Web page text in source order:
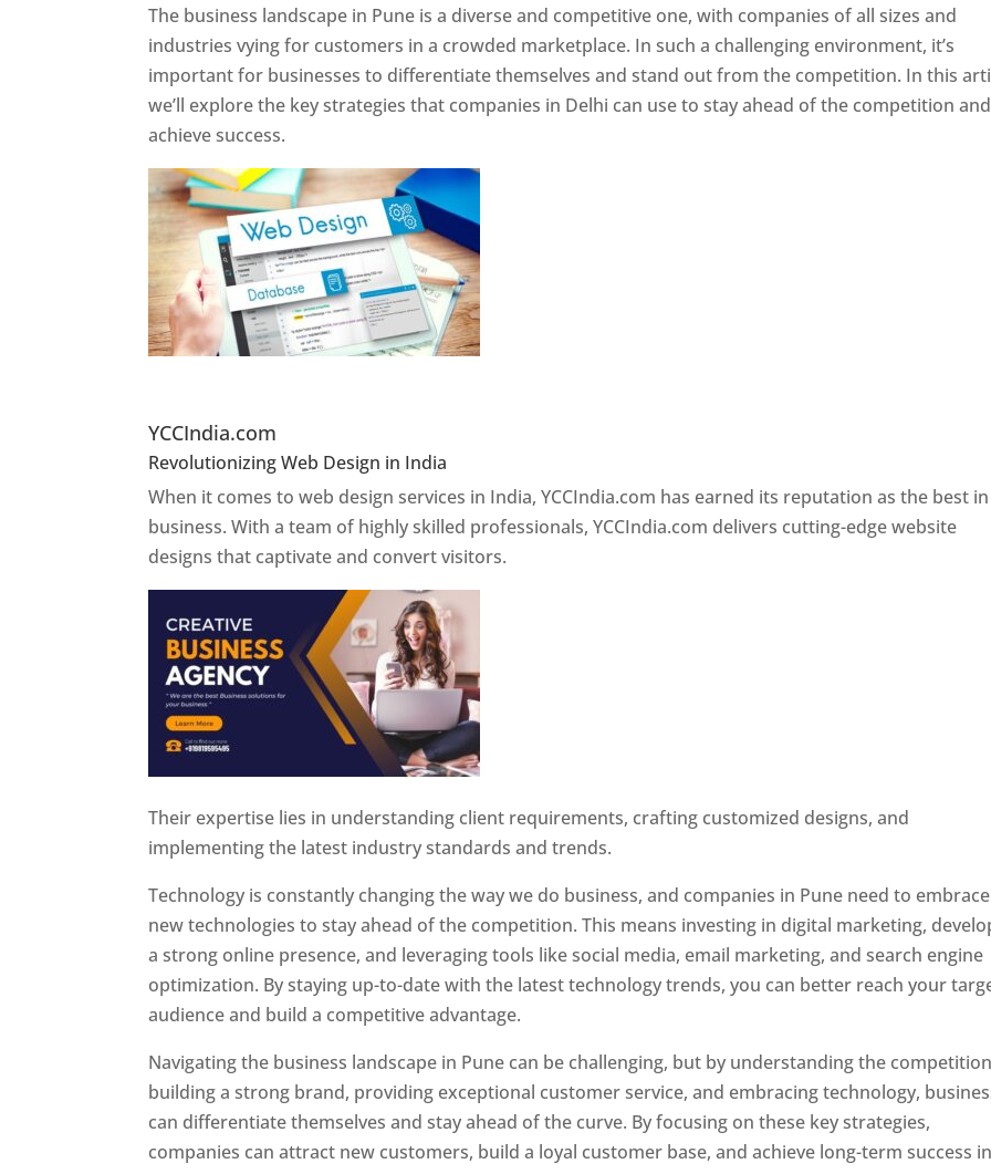
The business landscape in Pune is a diverse and competitive one, with companies of all sizes and
industries vying for customers in a crowded marketplace. In such a challenging environment, it’s
important for businesses to differentiate themselves and stand out from the competition. In this
we’ll explore the key strategies that companies in Delhi can use to stay ahead of the competition and
achieve success.
YCCIndia.com
Revolutionizing Web Design in India
When it comes to web design services in India, YCCIndia.com has earned its reputation as the best
business. With a team of highly skilled professionals, YCCIndia.com delivers cutting-edge website
designs that captivate and convert visitors.
Their expertise lies in understanding client requirements, crafting customized designs, and
implementing the latest industry standards and trends.
Technology is constantly changing the way we do business, and companies in Pune need to embrace
new technologies to stay ahead of the competition. This means investing in digital marketing,
a strong online presence, and leveraging tools like social media, email marketing, and search engine
optimization. By staying up-to-date with the latest technology trends, you can better reach your
audience and build a competitive advantage.
Navigating the business landscape in Pune can be challenging, but by understanding the
building a strong brand, providing exceptional customer service, and embracing technology,
can differentiate themselves and stay ahead of the curve. By focusing on these key strategies,
companies can attract new customers, build a loyal customer base, and achieve long-term success